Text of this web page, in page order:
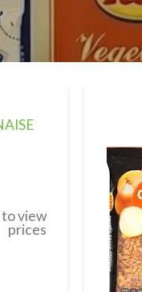
to view
prices